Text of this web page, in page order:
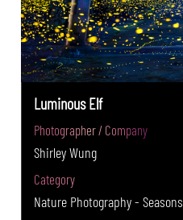
Luminous Elf
Photographer / Company
Shirley Wung
Category
Nature Photography - Seasons